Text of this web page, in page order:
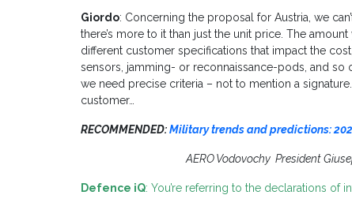
Giordo: Concerning the proposal for Austria, we
there’s more to it than just the unit price. The
different customer specifications that impact the
sensors, jamming- or reconnaissance-pods, and so
we need precise criteria – not to mention a
customer…
RECOMMENDED:Military trends and predictions:
AERO Vodovochy President
Defence iQ: You’re referring to the declarations of